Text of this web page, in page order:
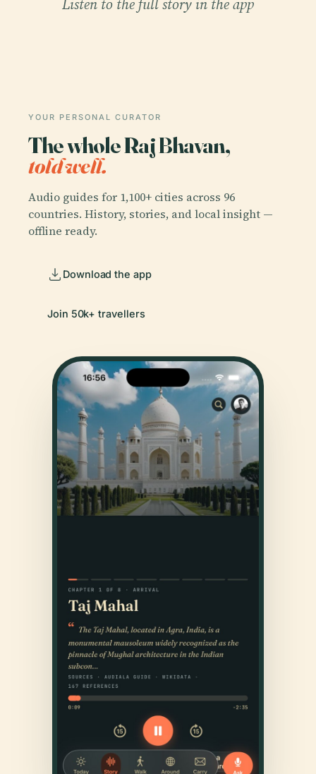
Listen to the full story in the app
YOUR PERSONAL CURATOR
The whole Raj Bhavan,
told well.
Audio guides for 1,100+ cities across 96
countries. History, stories, and local insight —
offline ready.
Download the app
Join 50k+ travellers